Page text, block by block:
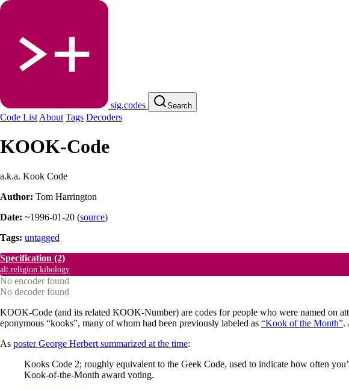
sig.codes Search
Code List About Tags Decoders
KOOK-Code
a.k.a. Kook Code
Author: Tom Harrington
Date: ~1996-01-20 (source)
Tags: untagged
Specification (2)
alt.religion.kibology
No encoder found
No decoder found
KOOK-Code (and its related KOOK-Number) are codes for people who were named on
eponymous “kooks”, many of whom had been previously labeled as “Kook of the Month”.
As poster George Herbert summarized at the time:
Kooks Code 2; roughly equivalent to the Geek Code, used to indicate how often
Kook-of-the-Month award voting.